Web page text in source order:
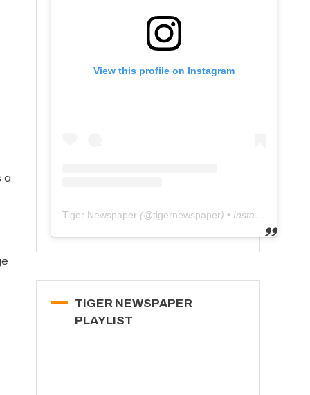
a
View this profile on Instagram
Tiger Newspaper (@tigernewspaper) • Instagram photos and videos
TIGER NEWSPAPER
PLAYLIST